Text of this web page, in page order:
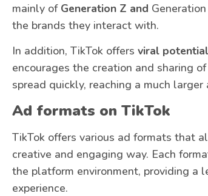
mainly of Generation Z and Generation
the brands they interact with.
In addition, TikTok offers viral
encourages the creation and sharing
spread quickly, reaching a much
Ad formats on TikTok
TikTok offers various ad formats that
creative and engaging way. Each
the platform environment, providing a
experience.